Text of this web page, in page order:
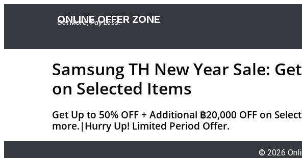
ONLINE OFFER ZONE
Get More, Pay Less.
Samsung TH New Year Sale:
on Selected Items
Get Up to 50% OFF + Additional ฿20,000 OFF on
more.|Hurry Up! Limited Period Offer.
© 2026